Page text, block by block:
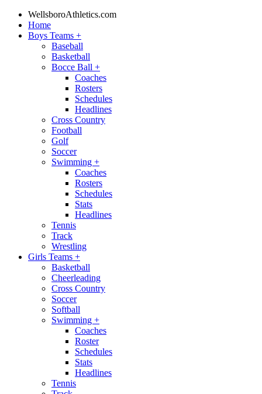
WellsboroAthletics.com
Home
Boys Teams +
Baseball
Basketball
Bocce Ball +
Coaches
Rosters
Schedules
Headlines
Cross Country
Football
Golf
Soccer
Swimming +
Coaches
Rosters
Schedules
Stats
Headlines
Tennis
Track
Wrestling
Girls Teams +
Basketball
Cheerleading
Cross Country
Soccer
Softball
Swimming +
Coaches
Roster
Schedules
Stats
Headlines
Tennis